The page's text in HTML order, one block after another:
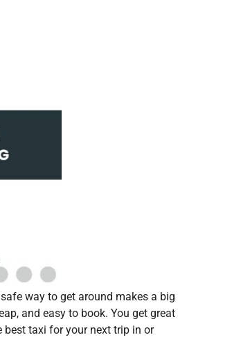
way to get around makes a big
and easy to book. You get great
best taxi for your next trip in or